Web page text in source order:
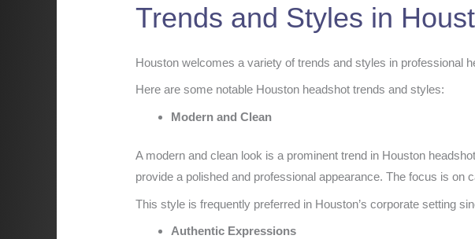
Trends and Styles in
Houston welcomes a variety of trends and styles in professional
Here are some notable Houston headshot trends and styles:
Modern and Clean
A modern and clean look is a prominent trend in Houston
provide a polished and professional appearance. The focus is on
This style is frequently preferred in Houston’s corporate setting
Authentic Expressions